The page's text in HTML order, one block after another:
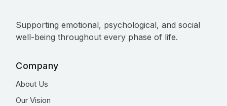
Supporting emotional, psychological, and social
well-being throughout every phase of life.
Company
About Us
Our Vision